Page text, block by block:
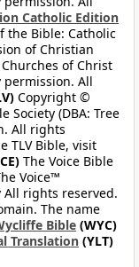
Catholic Edition
the Bible: Catholic
of Christian
of Christ
permission. All
Copyright ©
Society (DBA: Tree
All rights
TLV Bible, visit
The Voice Bible
Voice™
All rights reserved.
The name
Bible (WYC)
Translation (YLT)